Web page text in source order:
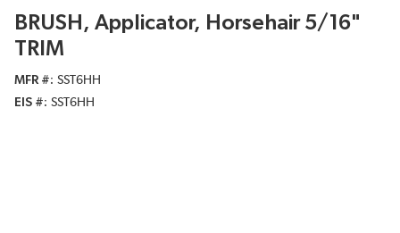
BRUSH, Applicator, Horsehair 5/16"
TRIM
MFR #
SST6HH
EIS #
SST6HH